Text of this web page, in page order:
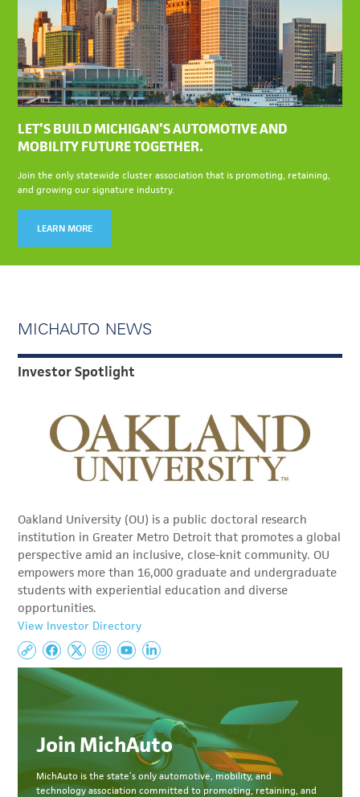
LET’S BUILD MICHIGAN’S AUTOMOTIVE AND
MOBILITY FUTURE TOGETHER.
Join the only statewide cluster association that is promoting, retaining,
and growing our signature industry.
LEARN MORE
MICHAUTO NEWS
Investor Spotlight
Oakland University (OU) is a public doctoral research
institution in Greater Metro Detroit that promotes a global
perspective amid an inclusive, close-knit community. OU
empowers more than 16,000 graduate and undergraduate
students with experiential education and diverse
opportunities.
View Investor Directory
Join MichAuto
MichAuto is the state’s only automotive, mobility, and
technology association committed to promoting, retaining, and